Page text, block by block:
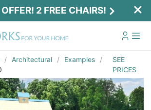
2 FREE CHAIRS!
Architectural
Examples
SEE
PRICES